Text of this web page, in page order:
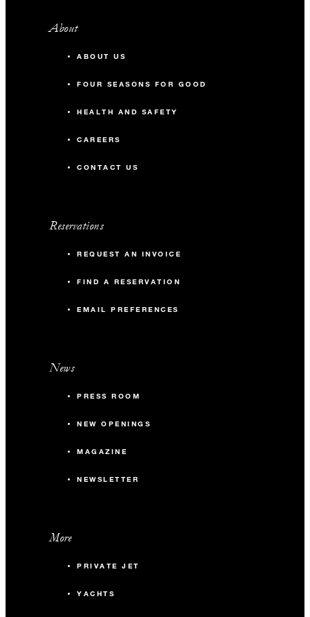
About
ABOUT US
FOUR SEASONS FOR GOOD
HEALTH AND SAFETY
CAREERS
CONTACT US
Reservations
REQUEST AN INVOICE
FIND A RESERVATION
EMAIL PREFERENCES
News
PRESS ROOM
NEW OPENINGS
MAGAZINE
NEWSLETTER
More
PRIVATE JET
YACHTS